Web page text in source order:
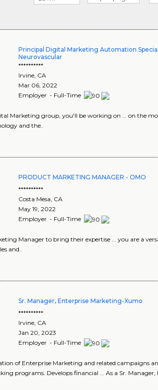
Principal Digital Marketing Automation
Neurovascular
**********
Irvine, CA
Mar 06, 2022
Employer - Full-Time
Marketing group, you'll be working on ... on the
and the..
PRODUCT MARKETING MANAGER - OMO
**********
Costa Mesa CA
May 19, 2022
Employer - Full-Time
Manager to bring their expertise ... you are a
and..
Sr. Manager, Enterprise Marketing-Xumo
**********
Irvine CA
Jan 20, 2023
Employer - Full-Time
of Enterprise Marketing and related campaigns
programs. Develops financial ... As a Sr. Manager,